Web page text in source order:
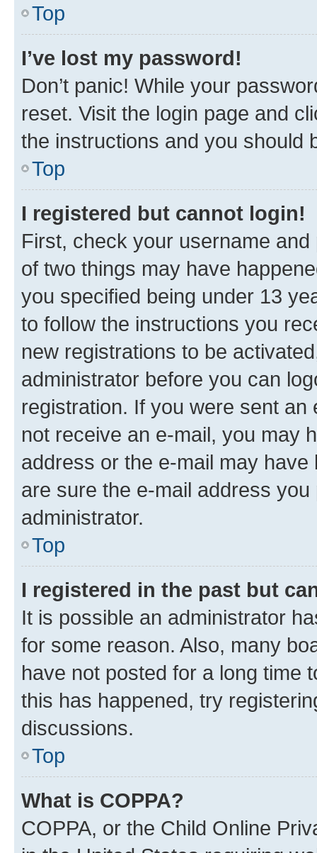
Top
I’ve lost my password!
Don’t panic! While your
reset. Visit the login page and
the instructions and you should
Top
I registered but cannot login!
First, check your username
of two things may have
you specified being under 13
to follow the instructions you
new registrations to be
administrator before you can
registration. If you were sent
not receive an e-mail, you may
address or the e-mail may
are sure the e-mail address
administrator.
Top
I registered in the past but
It is possible an administrator
for some reason. Also, many
have not posted for a long time
this has happened, try
discussions.
Top
What is COPPA?
COPPA, or the Child Online